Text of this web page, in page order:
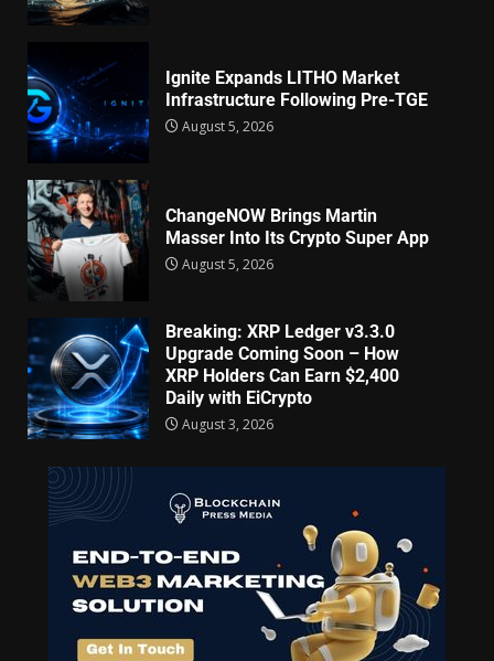
Ignite Expands LITHO Market
Infrastructure Following Pre-TGE
August 5, 2026
ChangeNOW Brings Martin
Masser Into Its Crypto Super App
August 5, 2026
Breaking: XRP Ledger v3.3.0
Upgrade Coming Soon – How
XRP Holders Can Earn $2,400
Daily with EiCrypto
August 3, 2026